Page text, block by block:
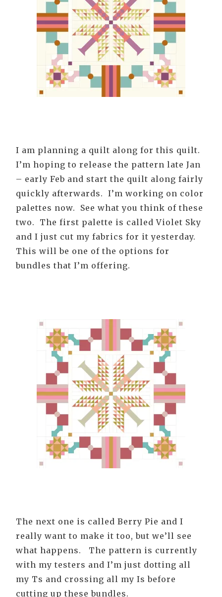
I am planning a quilt along for this quilt.
I’m hoping to release the pattern late Jan
– early Feb and start the quilt along fairly
quickly afterwards. I’m working on color
palettes now. See what you think of these
two. The first palette is called Violet Sky
and I just cut my fabrics for it yesterday.
This will be one of the options for
bundles that I’m offering.
The next one is called Berry Pie and I
really want to make it too, but we’ll see
what happens. The pattern is currently
with my testers and I’m just dotting all
my Ts and crossing all my Is before
cutting up these bundles.